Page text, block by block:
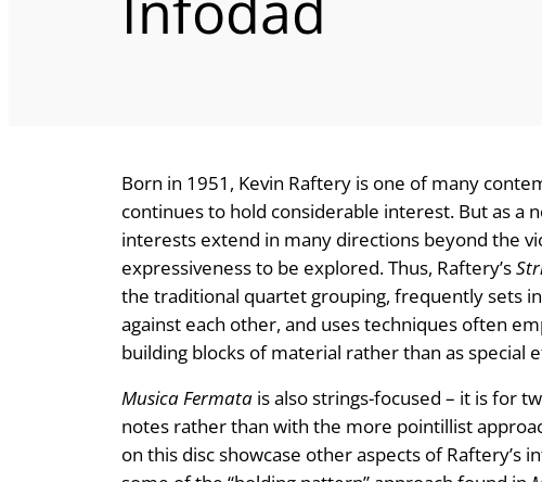
Born in 1951, Kevin Raftery is one of many
continues to hold considerable interest. But as a
interests extend in many directions beyond the
expressiveness to be explored. Thus, Raftery’s
the traditional quartet grouping, frequently sets
against each other, and uses techniques often
building blocks of material rather than as special
Musica Fermata is also strings-focused – it is for
notes rather than with the more pointillist
on this disc showcase other aspects of Raftery’s